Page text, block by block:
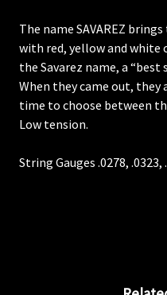
The name SAVAREZ
with red, yellow and white
the Savarez name, a
When they came out,
time to choose between
Low tension.
String Gauges .0278, .0323,